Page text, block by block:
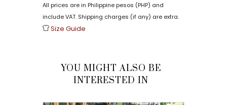
All prices are in Philippine pesos (PHP) and
include VAT. Shipping charges (if any) are extra.
Size Guide
YOU MIGHT ALSO BE
INTERESTED IN